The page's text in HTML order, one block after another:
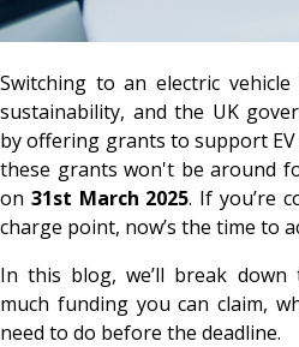
Switching to an electric
sustainability, and the UK
by offering grants to support
these grants won't be around
on 31st March 2025. If you’re
charge point, now’s the time to
In this blog, we’ll break
much funding you can claim,
need to do before the deadline.